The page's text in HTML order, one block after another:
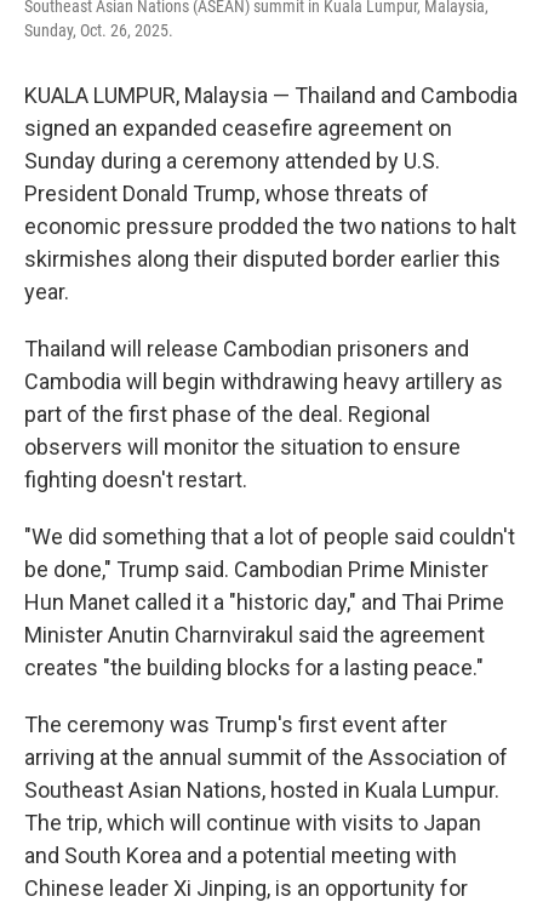
Southeast Asian Nations (ASEAN) summit in Kuala Lumpur, Malaysia,
Sunday, Oct. 26, 2025.
KUALA LUMPUR, Malaysia — Thailand and Cambodia
signed an expanded ceasefire agreement on
Sunday during a ceremony attended by U.S.
President Donald Trump, whose threats of
economic pressure prodded the two nations to halt
skirmishes along their disputed border earlier this
year.
Thailand will release Cambodian prisoners and
Cambodia will begin withdrawing heavy artillery as
part of the first phase of the deal. Regional
observers will monitor the situation to ensure
fighting doesn't restart.
"We did something that a lot of people said couldn't
be done," Trump said. Cambodian Prime Minister
Hun Manet called it a "historic day," and Thai Prime
Minister Anutin Charnvirakul said the agreement
creates "the building blocks for a lasting peace."
The ceremony was Trump's first event after
arriving at the annual summit of the Association of
Southeast Asian Nations, hosted in Kuala Lumpur.
The trip, which will continue with visits to Japan
and South Korea and a potential meeting with
Chinese leader Xi Jinping, is an opportunity for